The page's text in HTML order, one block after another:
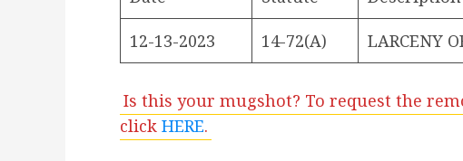
12-13-2023 14-72(A) LARCENY
Is this your mugshot? To request the
click HERE.